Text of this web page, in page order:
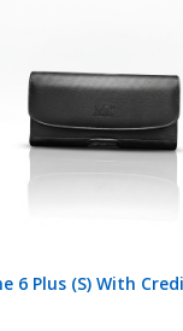
6 Plus (S) With